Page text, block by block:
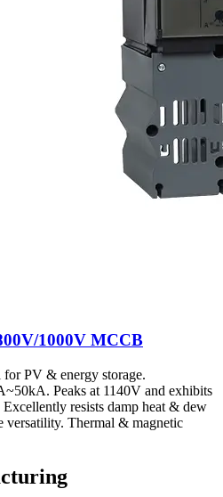
1000V MCCB
PV & energy storage.
Peaks at 1140V and exhibits
resists damp heat & dew
versatility. Thermal & magnetic